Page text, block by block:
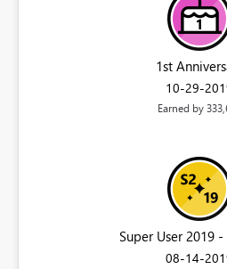
1st
‎10-29-
Earned by
Super User 2019 -
‎08-14-